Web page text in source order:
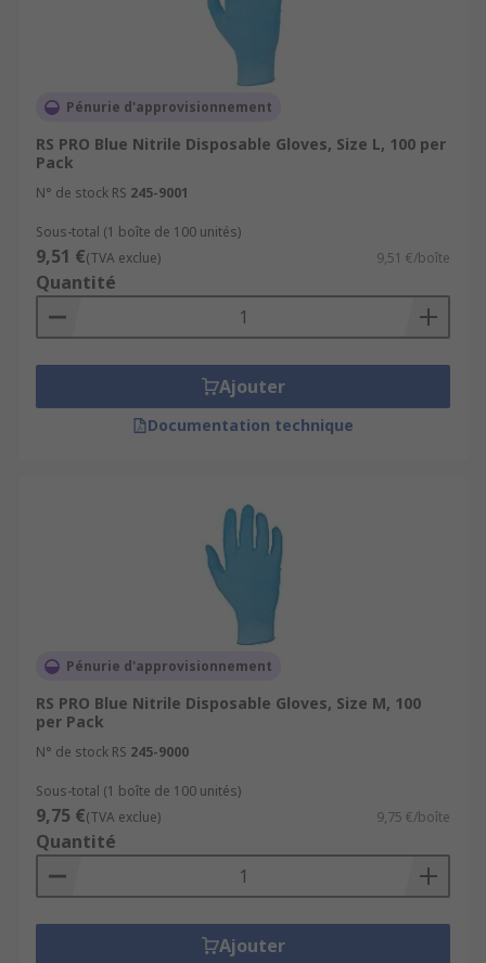
Powder free disposable gloves
Chemical resistant disposable gloves
Grease resistant disposable gloves
Medical disposable gloves
Oil resistant disposable gloves
Where to buy Disposable Gloves?
variety of applications. Our generous range
features packs from 12-1000+, brought to you
from leading brands such as Ansell, BM Polyco
Pénurie d'approvisionnement
RS PRO Blue Nitrile Disposable Gloves, Size L, 100 per
Pack
N° de stock RS 245-9001
Sous-total (1 boîte de 100 unités)
9,51 €(TVA exclue) 9,51 €/boîte
Quantité
Ajouter
Documentation technique
Pénurie d'approvisionnement
RS PRO Blue Nitrile Disposable Gloves, Size M, 100
per Pack
N° de stock RS 245-9000
Sous-total (1 boîte de 100 unités)
9,75 €(TVA exclue) 9,75 €/boîte
Quantité
Ajouter